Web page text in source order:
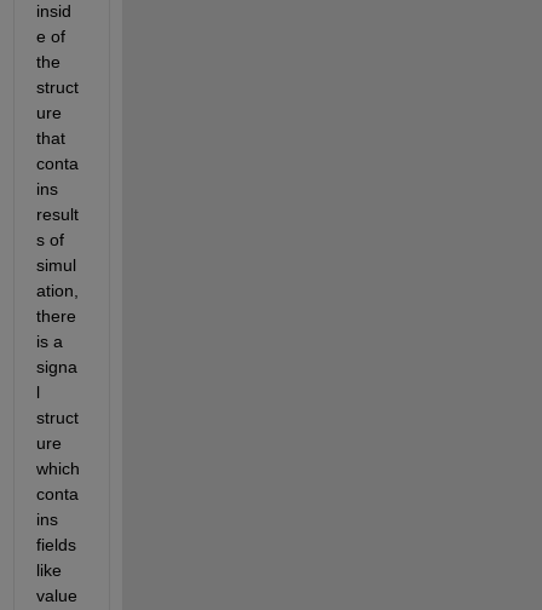
insid
e of
the
struct
ure
that
conta
ins
result
s of
simul
ation,
there
is a
signa
l
struct
ure
which
conta
ins
fields
like
value